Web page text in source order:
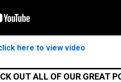
here to view video
OUT ALL OF OUR GREAT